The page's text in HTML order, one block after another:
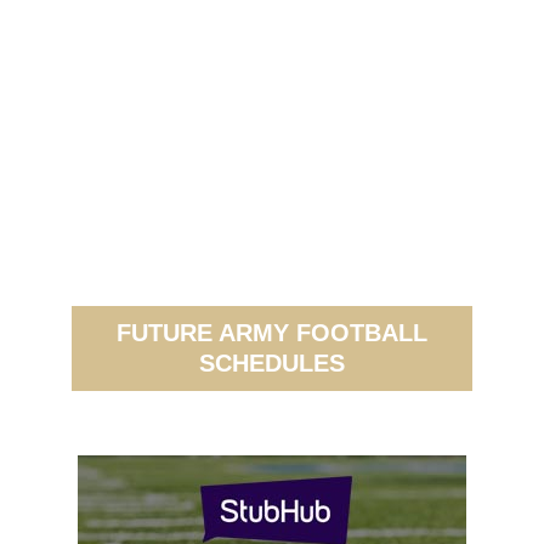
FUTURE ARMY FOOTBALL
SCHEDULES